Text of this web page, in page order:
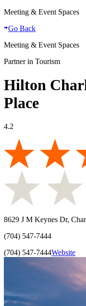
Meeting & Event Spaces
Go Back
Meeting & Event Spaces
Partner in Tourism
Hilton
Place
4.2
8629 J M Keynes Dr,
(704) 547-7444
(704) 547-7444Website